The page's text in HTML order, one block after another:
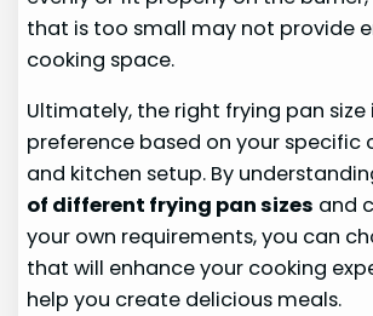
that is too small may not provide
cooking space.
Ultimately, the right frying pan size
preference based on your specific
and kitchen setup. By
of different frying pan sizes and
your own requirements, you can
that will enhance your cooking
help you create delicious meals.